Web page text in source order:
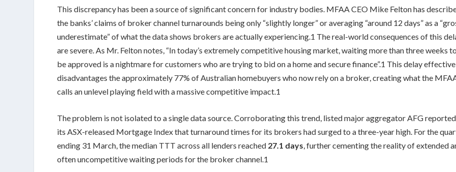
This discrepancy has been a source of significant concern for industry bodies. MFAA CEO Mike Felton has
the banks’ claims of broker channel turnarounds being only “slightly longer” or averaging “around 12 days” as a
underestimate” of what the data shows brokers are actually experiencing. 1 The real-world consequences of this
are severe. As Mr. Felton notes, “In today’s extremely competitive housing market, waiting more than three weeks
be approved is a nightmare for customers who are trying to bid on a home and secure finance”.1 This delay
disadvantages the approximately 77% of Australian homebuyers who now rely on a broker, creating what the
calls an unlevel playing field with a massive competitive impact. 1
The problem is not isolated to a single data source. Corroborating this trend, listed major aggregator AFG
its ASX-released Mortgage Index that turnaround times for its brokers had surged to a three-year high. For the
ending 31 March, the median TTT across all lenders reached 27.1 days, further cementing the reality of extended
often uncompetitive waiting periods for the broker channel.1